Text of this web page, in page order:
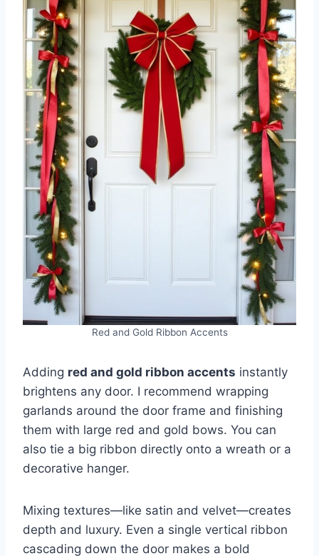
Red and Gold Ribbon Accents
Adding red and gold ribbon accents instantly
brightens any door. I recommend wrapping
garlands around the door frame and finishing
them with large red and gold bows. You can
also tie a big ribbon directly onto a wreath or a
decorative hanger.
Mixing textures—like satin and velvet—creates
depth and luxury. Even a single vertical ribbon
cascading down the door makes a bold